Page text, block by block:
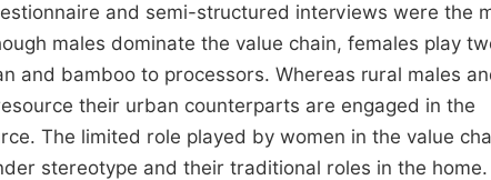
and semi-structured interviews were the
males dominate the value chain, females play
and bamboo to processors. Whereas rural males
their urban counterparts are engaged in the
The limited role played by women in the value
stereotype and their traditional roles in the home.